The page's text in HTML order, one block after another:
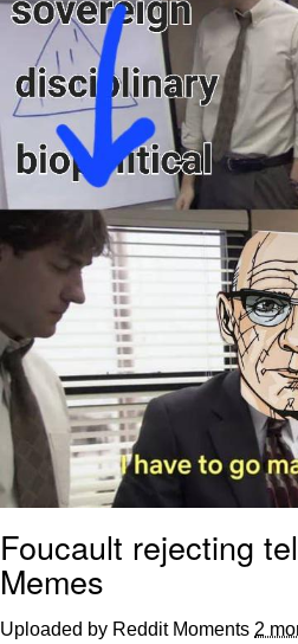
Foucault rejecting
Memes
Uploaded by Reddit Moments 2